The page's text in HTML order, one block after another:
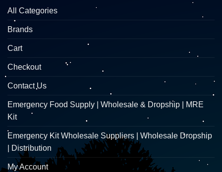
All Categories
Brands
Cart
Checkout
Contact Us
Emergency Food Supply | Wholesale & Dropship | MRE
Kit
Emergency Kit Wholesale Suppliers | Wholesale Dropship
| Distribution
My Account